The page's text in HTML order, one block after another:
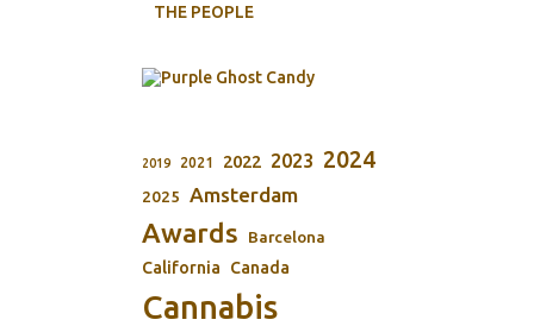
THE PEOPLE
2019 2021 2022 2023 2024
2025 Amsterdam
Awards
Barcelona
California
Canada
Cannabis